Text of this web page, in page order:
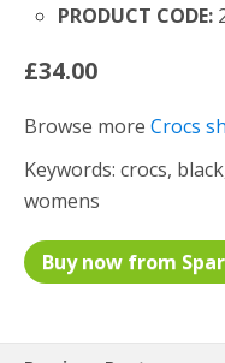
PRODUCT CODE:
£34.00
Browse more Crocs
Keywords: crocs,
womens
Buy now from